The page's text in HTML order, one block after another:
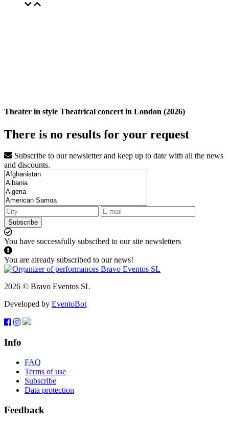
Theater in style Theatrical concert in London (2026)
There is no results for your request
Subscribe to our newsletter and keep up to date with all the news
and discounts.
Subscribe
You have successfully subscibed to our site newsletters
You are already subscribed to our news!
2026 © Bravo Eventos SL
Developed by EventoBot
Info
FAQ
Terms of use
Subscribe
Data protection
Feedback